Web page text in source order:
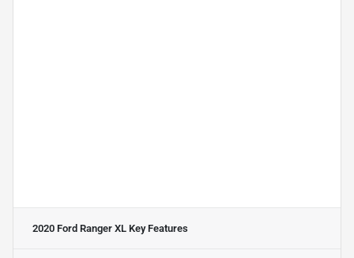
2020 Ford Ranger XL Key Features